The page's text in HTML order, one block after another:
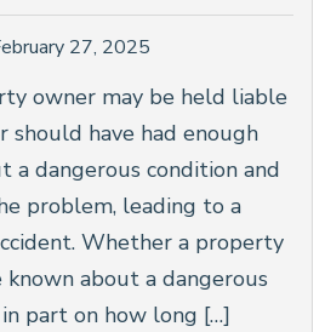
27, 2025
owner may be held liable
should have had enough
a dangerous condition and
problem, leading to a
Whether a property
about a dangerous
part on how long […]